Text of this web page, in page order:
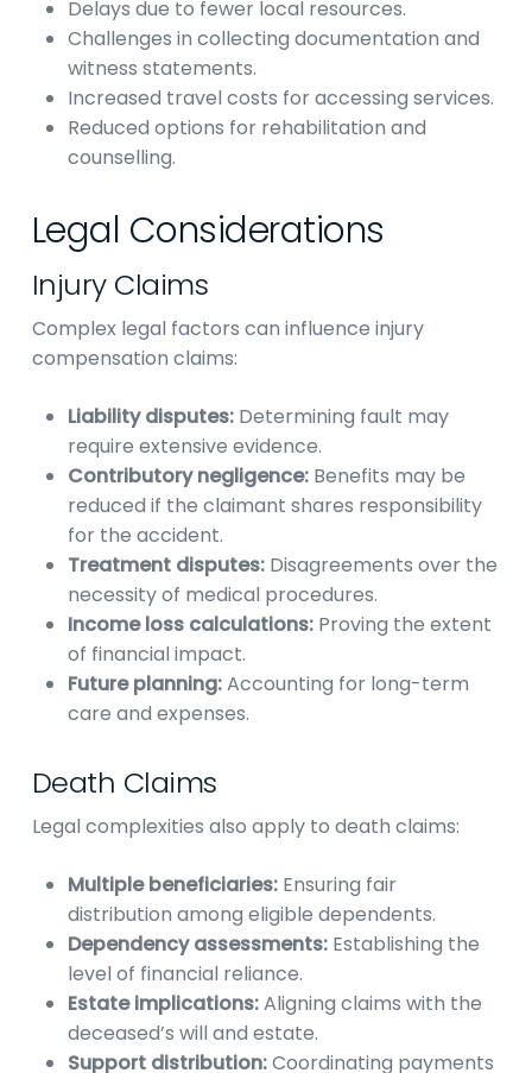
Delays due to fewer local resources.
Challenges in collecting documentation and
witness statements.
Increased travel costs for accessing services.
Reduced options for rehabilitation and
counselling.
Legal Considerations
Injury Claims
Complex legal factors can influence injury
compensation claims:
Liability disputes:Determining fault may
require extensive evidence.
Contributory negligence:Benefits may be
reduced if the claimant shares responsibility
for the accident.
Treatment disputes:Disagreements over the
necessity of medical procedures.
Income loss calculations:Proving the extent
of financial impact.
Future planning:Accounting for long-term
care and expenses.
Death Claims
Legal complexities also apply to death claims:
Multiple beneficiaries:Ensuring fair
distribution among eligible dependents.
Dependency assessments:Establishing the
level of financial reliance.
Estate implications:Aligning claims with the
deceased’s will and estate.
Support distribution:Coordinating payments